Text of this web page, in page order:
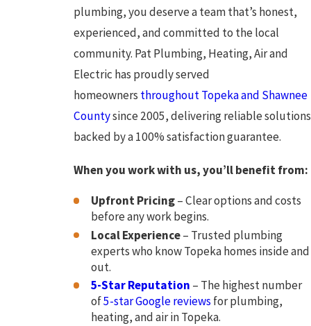
plumbing, you deserve a team that’s honest,
experienced, and committed to the local
community. Pat Plumbing, Heating, Air and
Electric has proudly served
homeowners throughout Topeka and Shawnee
Countysince 2005, delivering reliable solutions
backed by a 100% satisfaction guarantee.
When you work with us, you’ll benefit from:
Upfront Pricing– Clear options and costs
before any work begins.
Local Experience– Trusted plumbing
experts who know Topeka homes inside and
out.
5-Star Reputation – The highest number
of5-star Google reviews for plumbing,
heating, and air in Topeka.